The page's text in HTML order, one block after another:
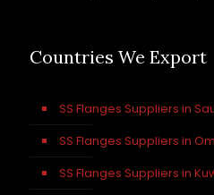
Countries We Export
SS Flanges Suppliers in
SS Flanges Suppliers in
SS Flanges Suppliers in